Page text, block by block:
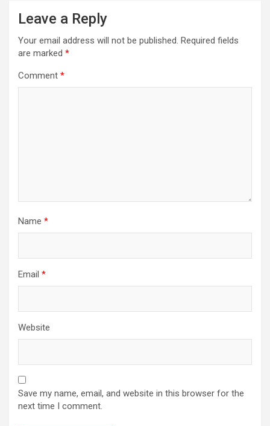
Leave a Reply
Your email address will not be published. Required fields
are marked *
Comment *
Name *
Email *
Website
Save my name, email, and website in this browser for the
next time I comment.